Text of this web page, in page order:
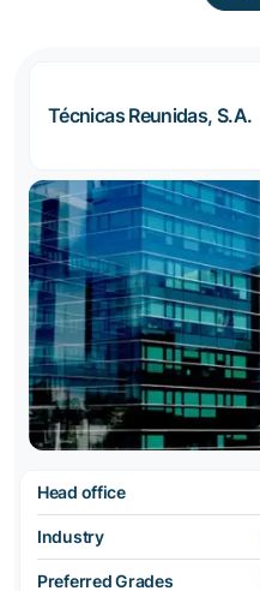
Técnicas Reunidas, S.A.
Head office
Industry
Preferred Grades